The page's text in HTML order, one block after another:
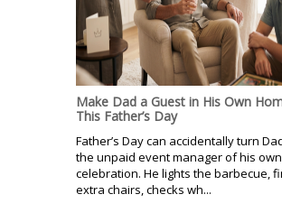
Make Dad a Guest in His Own
This Father’s Day
Father’s Day can accidentally turn
the unpaid event manager of his own
celebration. He lights the barbecue,
extra chairs, checks wh...